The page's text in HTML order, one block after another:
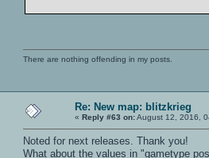
There are nothing offending in my posts.
Re: New map: blitzkrieg
« Reply #63 on:August 12, 2016,
Noted for next releases. Thank you!
What about the values in "gametype